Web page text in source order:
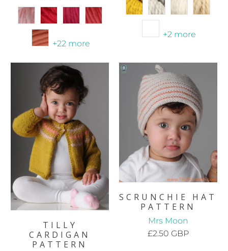
+22 more
+2 more
TILLY
CARDIGAN
PATTERN
SCRUNCHIE HAT
PATTERN
Mrs Moon
£2.50 GBP